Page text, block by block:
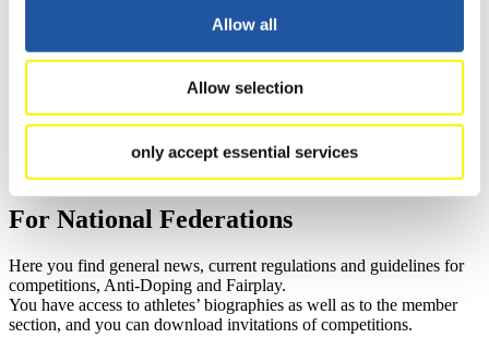
Allow all
Allow selection
only accept essential services
You have access to athletes’ biographies and information about
Furthermore, you can apply for an annual FIL Media Accreditation,
learn about the International Luge Regulations and access general
>> More
For National Federations
Here you find general news, current regulations and guidelines for
competitions, Anti-Doping and Fairplay.
You have access to athletes’ biographies as well as to the member
section, and you can download invitations of competitions.